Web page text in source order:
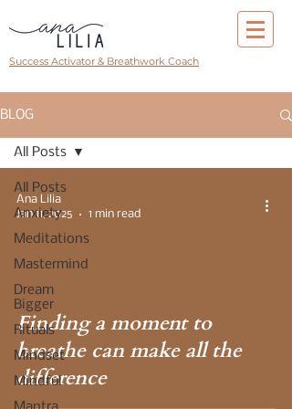
Success Activator & Breathwork Coach
BLOG
All Posts
Anxiety
Meditations
Mastermind
Dream
Bigger
Rituals
Mindset
Mindful
All Posts
Finding a moment to
breathe can make all the
difference
Ana Lilia
Jan 11, 2025
1 min read